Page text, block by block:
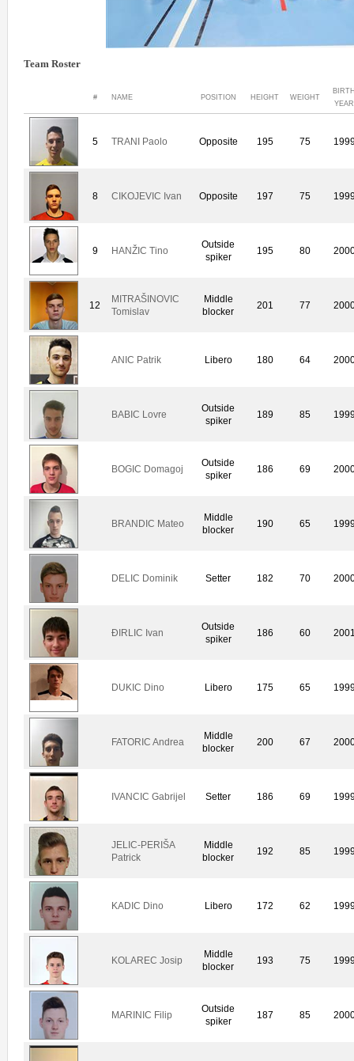
Team Roster
# NAME POSITION HEIGHT WEIGHT
YEAR
5 TRANI Paolo Opposite 195 75
8 CIKOJEVIC Ivan Opposite 197 75
9 HANŽIC Tino
Outside
spiker
195 80
12
MITRAŠINOVIC
Tomislav
Middle
blocker
201 77
ANIC Patrik Libero 180 64
BABIC Lovre
Outside
spiker
189 85
BOGIC Domagoj
Outside
spiker
186 69
BRANDIC Mateo
Middle
blocker
190 65
DELIC Dominik Setter 182 70
ÐIRLIC Ivan
Outside
spiker
186 60
DUKIC Dino Libero 175 65
FATORIC Andrea
Middle
blocker
200 67
IVANCIC Gabrijel Setter 186 69
JELIC-PERIŠA
Patrick
Middle
blocker
192 85
KADIC Dino Libero 172 62
KOLAREC Josip
Middle
blocker
193 75
MARINIC Filip
Outside
spiker
187 85